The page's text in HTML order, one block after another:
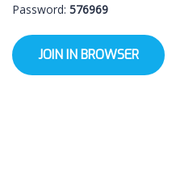
Password: 576969
JOIN IN BROWSER